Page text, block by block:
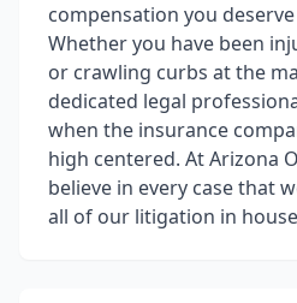
compensation you
Whether you have been
or crawling curbs at the
dedicated legal
when the insurance
high centered. At Arizona
believe in every case that
all of our litigation in